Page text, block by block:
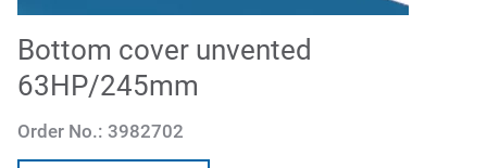
Bottom cover unvented
63HP/245mm
Order No.: 3982702